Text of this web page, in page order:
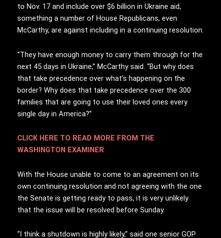
to Nov. 17 and include over $6 billion in Ukraine aid,
something a number of House Republicans, even
McCarthy, are against including in a continuing resolution.
“They have enough money to carry them through for the
next 45 days in Ukraine,” McCarthy said. “But why does
that take precedence over what’s happening on the
border? Why does that take precedence over the 300
families that are going to use their loved ones every
single day in America?”
CLICK HERE TO READ MORE FROM THE
WASHINGTON EXAMINER
With the House unable to come to an agreement on its
own continuing resolution and not agreeing with the one
the Senate is getting ready to pass, it is very unlikely
that the issue will be resolved before Sunday.
“I think a shutdown is highly likely,” said one senior GOP